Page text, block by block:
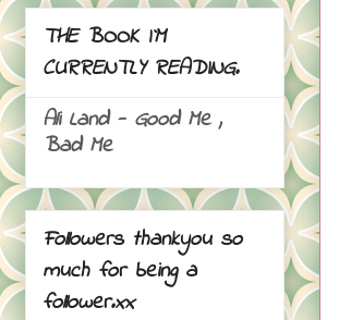
THE BOOK I`M
CURRENTLY READING.
Ali Land - Good Me ,
Bad Me
Followers thankyou so
much for being a
follower.xx